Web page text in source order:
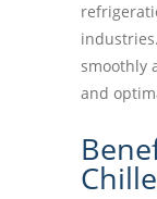
smoothly
and